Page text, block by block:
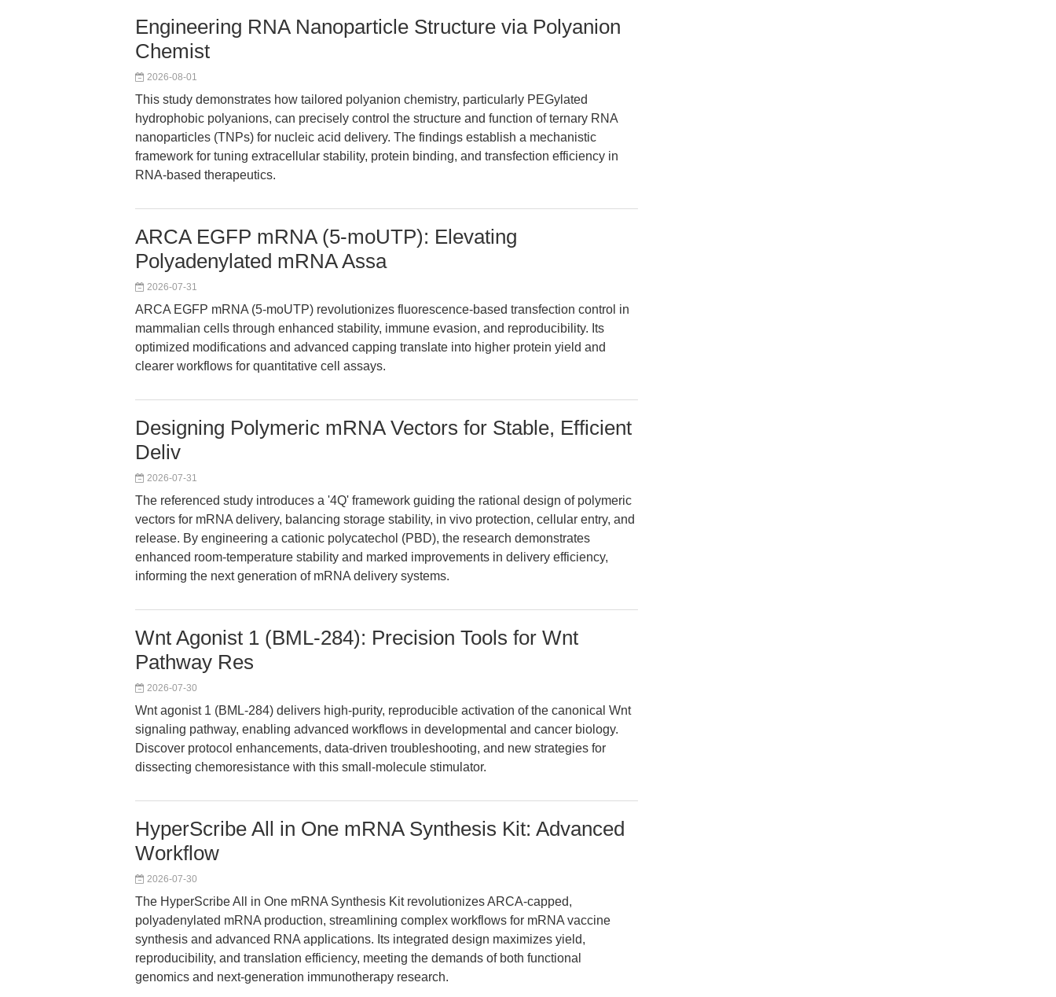
Engineering RNA Nanoparticle Structure via Polyanion
Chemist
2026-08-01
This study demonstrates how tailored polyanion chemistry, particularly PEGylated
hydrophobic polyanions, can precisely control the structure and function of ternary RNA
nanoparticles (TNPs) for nucleic acid delivery. The findings establish a mechanistic
framework for tuning extracellular stability, protein binding, and transfection efficiency in
RNA-based therapeutics.
ARCA EGFP mRNA (5-moUTP): Elevating
Polyadenylated mRNA Assa
2026-07-31
ARCA EGFP mRNA (5-moUTP) revolutionizes fluorescence-based transfection control in
mammalian cells through enhanced stability, immune evasion, and reproducibility. Its
optimized modifications and advanced capping translate into higher protein yield and
clearer workflows for quantitative cell assays.
Designing Polymeric mRNA Vectors for Stable, Efficient
Deliv
2026-07-31
The referenced study introduces a '4Q' framework guiding the rational design of polymeric
vectors for mRNA delivery, balancing storage stability, in vivo protection, cellular entry, and
release. By engineering a cationic polycatechol (PBD), the research demonstrates
enhanced room-temperature stability and marked improvements in delivery efficiency,
informing the next generation of mRNA delivery systems.
Wnt Agonist 1 (BML-284): Precision Tools for Wnt
Pathway Res
2026-07-30
Wnt agonist 1 (BML-284) delivers high-purity, reproducible activation of the canonical Wnt
signaling pathway, enabling advanced workflows in developmental and cancer biology.
Discover protocol enhancements, data-driven troubleshooting, and new strategies for
dissecting chemoresistance with this small-molecule stimulator.
HyperScribe All in One mRNA Synthesis Kit: Advanced
Workflow
2026-07-30
The HyperScribe All in One mRNA Synthesis Kit revolutionizes ARCA-capped,
polyadenylated mRNA production, streamlining complex workflows for mRNA vaccine
synthesis and advanced RNA applications. Its integrated design maximizes yield,
reproducibility, and translation efficiency, meeting the demands of both functional
genomics and next-generation immunotherapy research.